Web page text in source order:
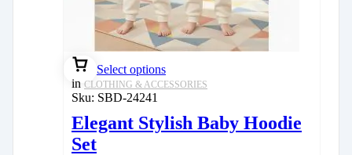
Select options
in CLOTHING & ACCESSORIES
Sku: SBD-24241
Elegant Stylish Baby Hoodie
Set